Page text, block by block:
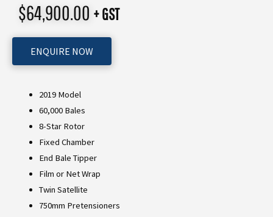
$64,900.00 + GST
ENQUIRE NOW
2019 Model
60,000 Bales
8-Star Rotor
Fixed Chamber
End Bale Tipper
Film or Net Wrap
Twin Satellite
750mm Pretensioners